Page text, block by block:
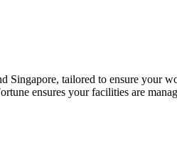
tailored to ensure your
ensures your facilities are